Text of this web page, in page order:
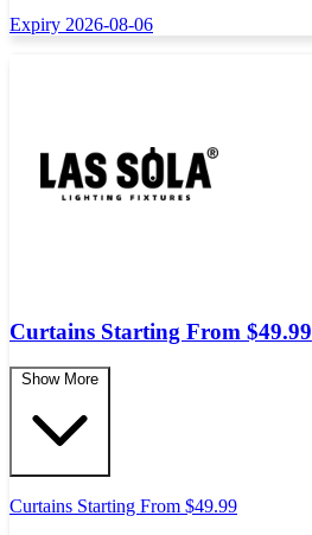
Expiry 2026-08-06
Curtains Starting From $49.99
Show More
Curtains Starting From $49.99